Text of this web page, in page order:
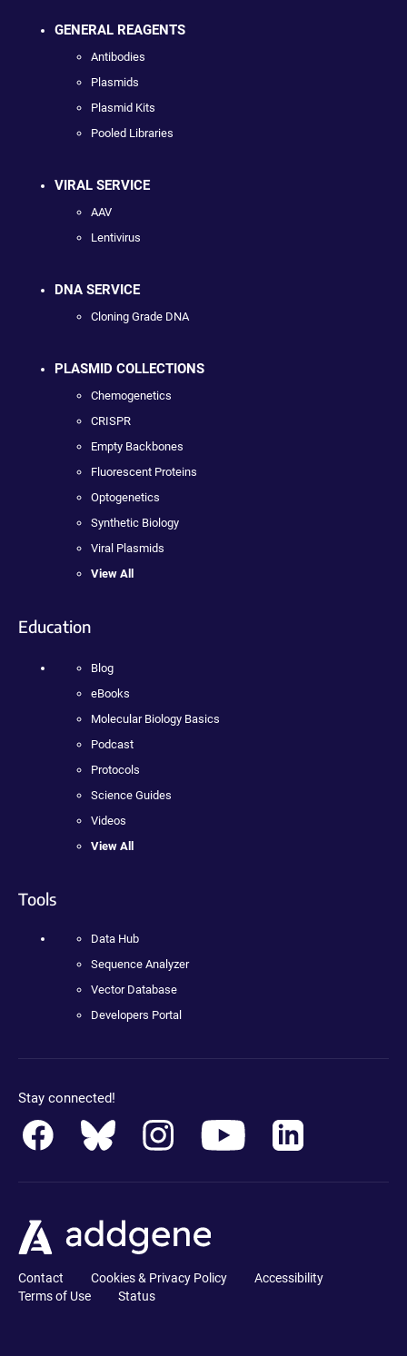
GENERAL REAGENTS
Antibodies
Plasmids
Plasmid Kits
Pooled Libraries
VIRAL SERVICE
AAV
Lentivirus
DNA SERVICE
Cloning Grade DNA
PLASMID COLLECTIONS
Chemogenetics
CRISPR
Empty Backbones
Fluorescent Proteins
Optogenetics
Synthetic Biology
Viral Plasmids
View All
Education
Blog
eBooks
Molecular Biology Basics
Podcast
Protocols
Science Guides
Videos
View All
Tools
Data Hub
Sequence Analyzer
Vector Database
Developers Portal
Stay connected!
Contact Cookies & Privacy Policy
Accessibility
Terms of Use
Status